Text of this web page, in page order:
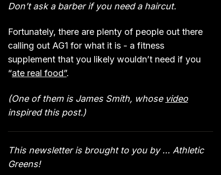
Don’t ask a barber if you need a haircut.
Fortunately, there are plenty of people out there
calling out AG1 for what it is - a fitness
supplement that you likely wouldn’t need if you
“ate real food”.
(One of them is James Smith, whose video
inspired this post.)
This newsletter is brought to you by … Athletic
Greens!